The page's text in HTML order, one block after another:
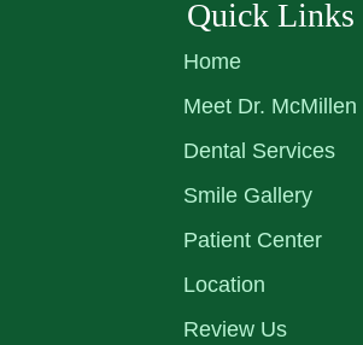
Quick Links
Home
Meet Dr. McMillen
Dental Services
Smile Gallery
Patient Center
Location
Review Us